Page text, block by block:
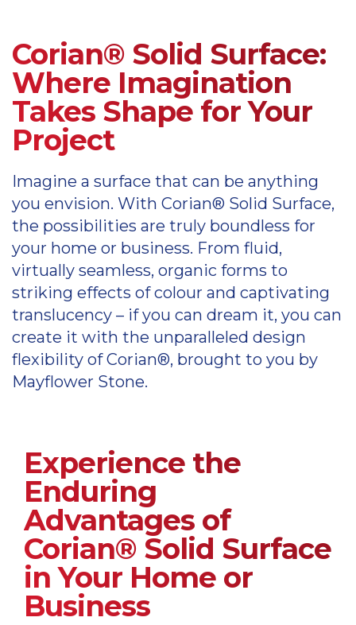
colours palette
Corian kitchen colours palette
Information on Corian sinks
Corian sinks
Information on Corian shower trays
Corian shower trays and bathtubs
Please view the latest Corian colour
pallete
Corian colour palette
Please view the latest Corian kitchen
colours palette
colour technology information
Corian deep colour technology information
Please view the latest Corian deep
vein technology colours
Corian deep vein technology colours
Axix sinks
Primo sinks
Corian® Solid Surface:
Where Imagination
Takes Shape for Your
Project
Imagine a surface that can be anything
you envision. With Corian® Solid Surface,
the possibilities are truly boundless for
your home or business. From fluid,
virtually seamless, organic forms to
striking effects of colour and captivating
translucency – if you can dream it, you can
create it with the unparalleled design
flexibility of Corian®, brought to you by
Mayflower Stone.
Experience the
Enduring
Advantages of
Corian® Solid Surface
in Your Home or
Business